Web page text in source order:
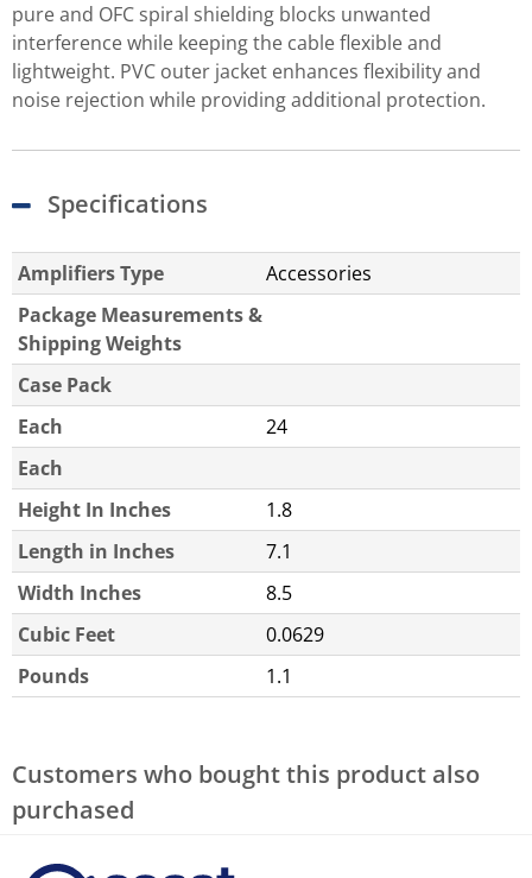
pure and OFC spiral shielding blocks unwanted
interference while keeping the cable flexible and
lightweight. PVC outer jacket enhances flexibility and
noise rejection while providing additional protection.
Specifications
Amplifiers Type
Accessories
Package Measurements &
Shipping Weights
Case Pack
Each
24
Each
Height In Inches
1.8
Length in Inches
7.1
Width Inches
8.5
Cubic Feet
0.0629
Pounds
1.1
Customers who bought this product also
purchased